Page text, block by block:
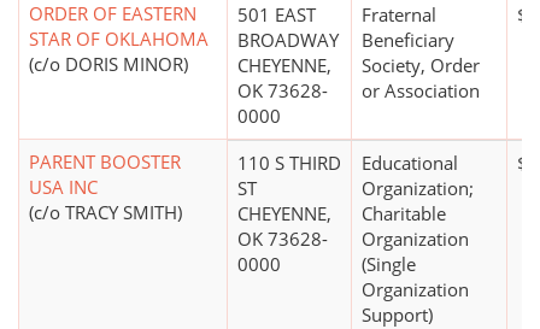
ORDER OF EASTERN
STAR OF OKLAHOMA
(c/o DORIS MINOR)
501 EAST
BROADWAY
CHEYENNE,
OK 73628-
0000
Fraternal
Beneficiary
Society, Order
or Association
PARENT BOOSTER
USA INC
(c/o TRACY SMITH)
110 S THIRD
ST
CHEYENNE,
OK 73628-
0000
Educational
Organization;
Charitable
Organization
(Single
Organization
Support)